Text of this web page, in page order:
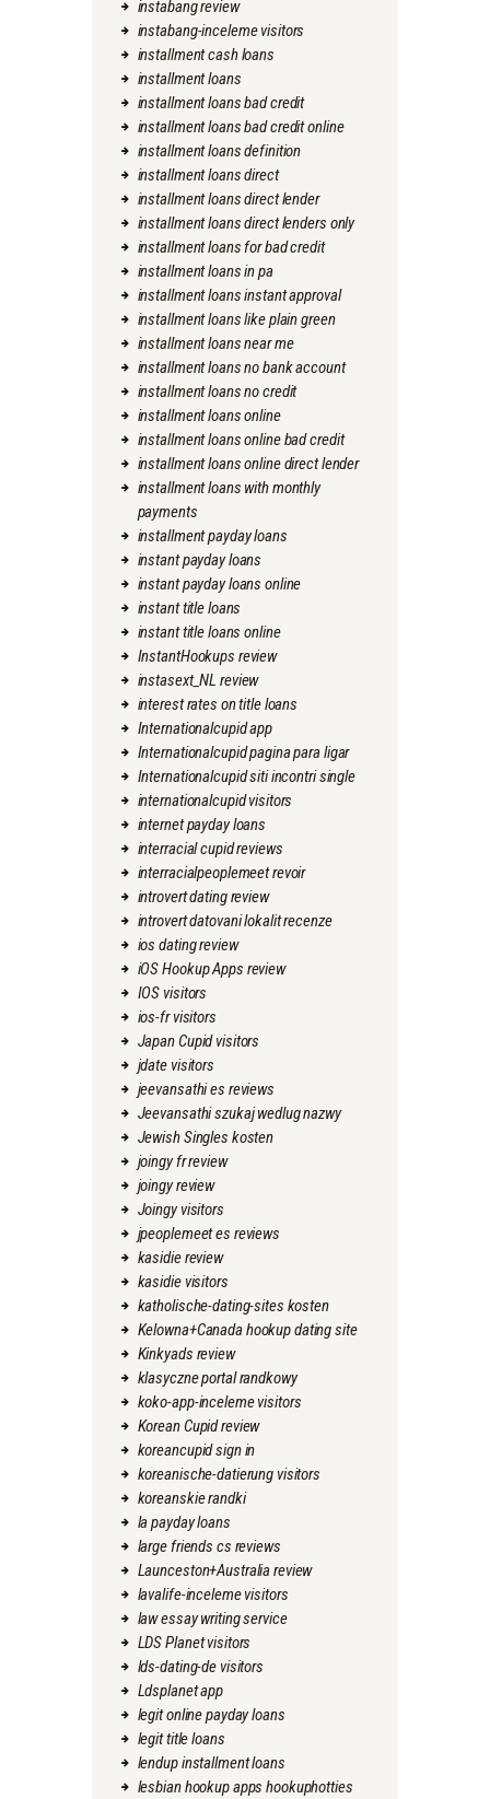
instabang review
instabang-inceleme visitors
installment cash loans
installment loans
installment loans bad credit
installment loans bad credit online
installment loans definition
installment loans direct
installment loans direct lender
installment loans direct lenders only
installment loans for bad credit
installment loans in pa
installment loans instant approval
installment loans like plain green
installment loans near me
installment loans no bank account
installment loans no credit
installment loans online
installment loans online bad credit
installment loans online direct lender
installment loans with monthly
payments
installment payday loans
instant payday loans
instant payday loans online
instant title loans
instant title loans online
InstantHookups review
instasext_NL review
interest rates on title loans
Internationalcupid app
Internationalcupid pagina para ligar
Internationalcupid siti incontri single
internationalcupid visitors
internet payday loans
interracial cupid reviews
interracialpeoplemeet revoir
introvert dating review
introvert datovani lokalit recenze
ios dating review
iOS Hookup Apps review
IOS visitors
ios-fr visitors
Japan Cupid visitors
jdate visitors
jeevansathi es reviews
Jeevansathi szukaj wedlug nazwy
Jewish Singles kosten
joingy fr review
joingy review
Joingy visitors
jpeoplemeet es reviews
kasidie review
kasidie visitors
katholische-dating-sites kosten
Kelowna+Canada hookup dating site
Kinkyads review
klasyczne portal randkowy
koko-app-inceleme visitors
Korean Cupid review
koreancupid sign in
koreanische-datierung visitors
koreanskie randki
la payday loans
large friends cs reviews
Launceston+Australia review
lavalife-inceleme visitors
law essay writing service
LDS Planet visitors
lds-dating-de visitors
Ldsplanet app
legit online payday loans
legit title loans
lendup installment loans
lesbian hookup apps hookuphotties